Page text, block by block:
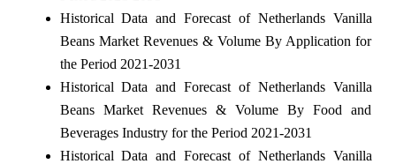
Historical Data and Forecast of Netherlands Vanilla
Beans Market Revenues & Volume By Application for
the Period 2021-2031
Historical Data and Forecast of Netherlands Vanilla
Beans Market Revenues & Volume By Food and
Beverages Industry for the Period 2021-2031
Historical Data and Forecast of Netherlands Vanilla